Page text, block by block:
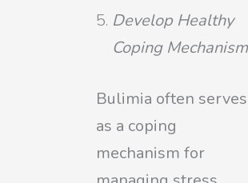
Develop Healthy
Coping
Bulimia often serves
as a coping
mechanism for